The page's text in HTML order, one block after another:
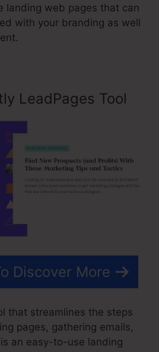
landing web pages that can
with your branding as well
LeadPages Tool
Discover More
that streamlines the steps
pages, gathering emails,
an easy-to-use landing